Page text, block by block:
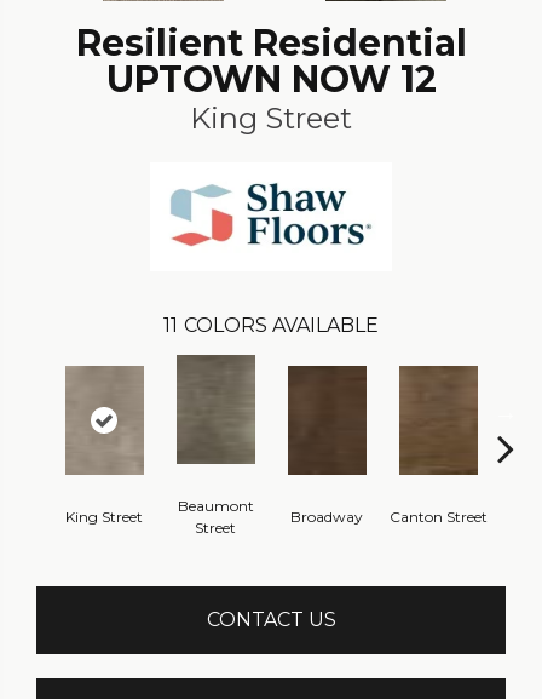
Resilient Residential
UPTOWN NOW 12
King Street
11 COLORS AVAILABLE
King Street
Beaumont
Street
Broadway Canton Street
CONTACT US